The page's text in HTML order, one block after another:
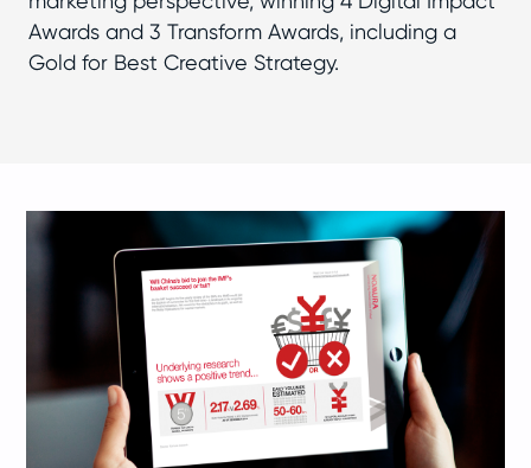
Awards and 3 Transform Awards, including a
Gold for Best Creative Strategy.